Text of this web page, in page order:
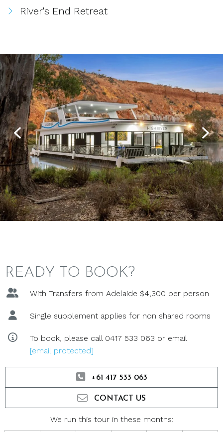
River's End Retreat
READY TO BOOK?
With Transfers from Adelaide $4,300 per person
Single supplement applies for non shared rooms
To book, please call 0417 533 063 or email
[email protected]
+61 417 533 063
CONTACT US
We run this tour in these months: